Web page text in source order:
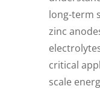
long-term
zinc
critical
scale